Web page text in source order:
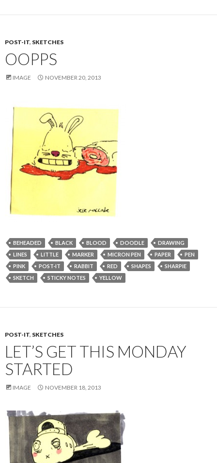
POST-IT, SKETCHES
OOPPS
IMAGE NOVEMBER 20, 2013
BEHEADED BLACK BLOOD DOODLE
DRAWING
LINES
LITTLE MARKER MICRON PEN PAPER
PEN
PINK
POST-IT RABBIT RED SHAPES
SHARPIE
SKETCH
STICKY NOTES YELLOW
POST-IT, SKETCHES
LET’S GET THIS MONDAY
STARTED
IMAGE NOVEMBER 18, 2013